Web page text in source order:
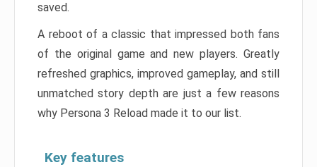
saved.
A reboot of a classic that impressed both fans
of the original game and new players. Greatly
refreshed graphics, improved gameplay, and still
unmatched story depth are just a few reasons
why Persona 3 Reload made it to our list.
Key features